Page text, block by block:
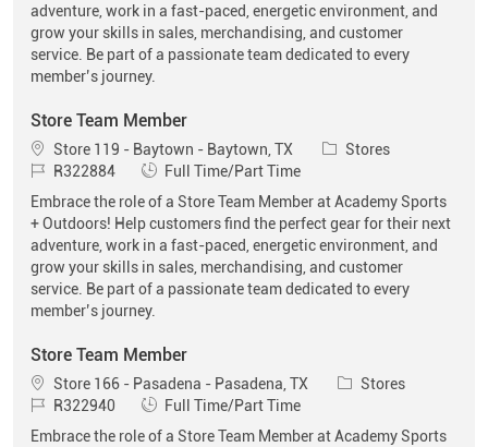
adventure, work in a fast-paced, energetic environment, and
grow your skills in sales, merchandising, and customer
service. Be part of a passionate team dedicated to every
member’s journey.
Store Team Member
Location
Store 119 - Baytown - Baytown, TX Category
Stores
Job IdR322884 Job Type
Full Time/Part Time
Embrace the role of a Store Team Member at Academy Sports
+ Outdoors! Help customers find the perfect gear for their next
adventure, work in a fast-paced, energetic environment, and
grow your skills in sales, merchandising, and customer
service. Be part of a passionate team dedicated to every
member’s journey.
Store Team Member
Location
Store 166 - Pasadena - Pasadena, TX Category
Stores
Job IdR322940 Job Type
Full Time/Part Time
Embrace the role of a Store Team Member at Academy Sports